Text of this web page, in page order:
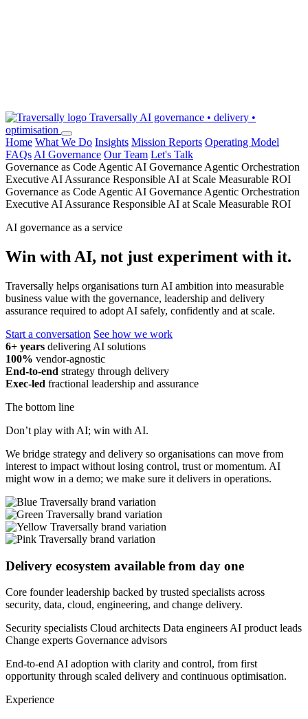
Traversally AI governance • delivery •
optimisation
Home What We Do Insights Mission Reports Operating Model
FAQs AI Governance Our Team Let's Talk
Governance as Code Agentic AI Governance Agentic Orchestration
Executive AI Assurance Responsible AI at Scale Measurable ROI
Governance as Code Agentic AI Governance Agentic Orchestration
Executive AI Assurance Responsible AI at Scale Measurable ROI
AI governance as a service
Win with AI, not just experiment with it.
Traversally helps organisations turn AI ambition into measurable
business value with the governance, leadership and delivery
assurance required to adopt AI safely, confidently and at scale.
Start a conversation See how we work
6+ years delivering AI solutions
100% vendor-agnostic
End-to-end strategy through delivery
Exec-led fractional leadership and assurance
The bottom line
Don’t play with AI; win with AI.
We bridge strategy and delivery so organisations can move from
interest to impact without losing control, trust or momentum. AI
might wow in a demo; we make sure it delivers in operations.
Delivery ecosystem available from day one
Core founder leadership backed by trusted specialists across
security, data, cloud, engineering, and change delivery.
Security specialists Cloud architects Data engineers AI product leads
Change experts Governance advisors
End-to-end AI adoption with clarity and control, from first
opportunity through scaled delivery and continuous optimisation.
Experience